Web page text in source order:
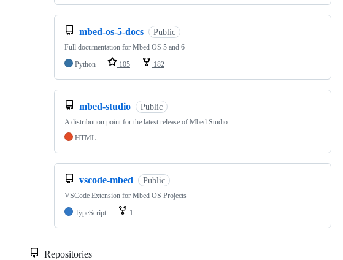
mbed-os-5-docs Public
Full documentation for Mbed OS 5 and 6
Python
105 182
mbed-studio Public
A distribution point for the latest release of Mbed Studio
HTML
vscode-mbed Public
VSCode Extension for Mbed OS Projects
TypeScript
1
Repositories